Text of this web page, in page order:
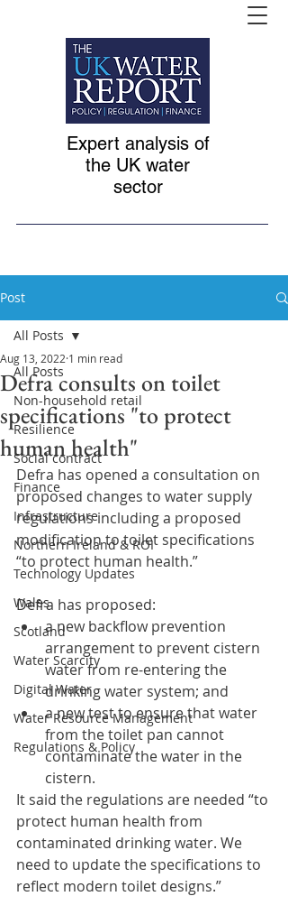
Expert analysis of
the UK water
sector
Post
All Posts
Non-household retail
Resilience
Social contract
Finance
Infrastructure
Northern Ireland & ROI
Technology Updates
Wales
Scotland
Water Scarcity
Digital Water
Water Resource Management
Regulations & Policy
All Posts
Defra consults on toilet
specifications "to protect
human health"
Aug 13, 2022 1 min read
Defra has opened a consultation on
proposed changes to water supply
regulations including a proposed
modification to toilet specifications
“to protect human health.”
Defra has proposed:
a new backflow prevention
arrangement to prevent cistern
water from re-entering the
drinking water system; and
a new test to ensure that water
from the toilet pan cannot
contaminate the water in the
cistern.
It said the regulations are needed “to
protect human health from
contaminated drinking water. We
need to update the specifications to
reflect modern toilet designs.”